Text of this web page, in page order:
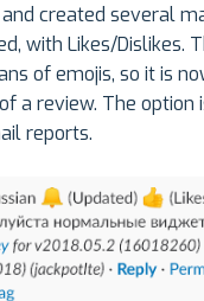
created several
with Likes/Dislikes.
of emojis, so it is
a review. The option
reports.